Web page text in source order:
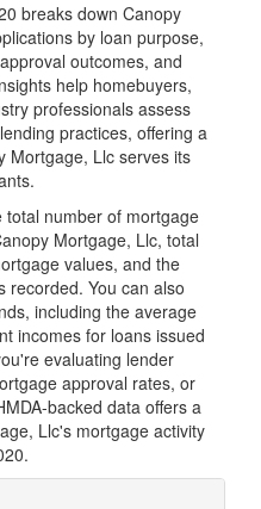
breaks down Canopy
by loan purpose,
outcomes, and
help homebuyers,
professionals assess
practices, offering a
Mortgage, Llc serves its
total number of mortgage
Mortgage, Llc, total
values, and the
recorded. You can also
including the average
incomes for loans issued
evaluating lender
approval rates, or
backed data offers a
Llc's mortgage activity